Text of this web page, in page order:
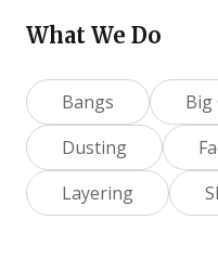
What We Do
Bangs Big
Dusting
Layering